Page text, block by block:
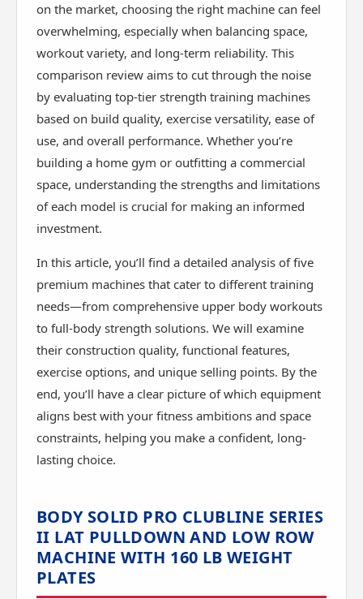
on the market, choosing the right machine can feel
overwhelming, especially when balancing space,
workout variety, and long-term reliability. This
comparison review aims to cut through the noise
by evaluating top-tier strength training machines
based on build quality, exercise versatility, ease of
use, and overall performance. Whether you’re
building a home gym or outfitting a commercial
space, understanding the strengths and limitations
of each model is crucial for making an informed
investment.
In this article, you’ll find a detailed analysis of five
premium machines that cater to different training
needs—from comprehensive upper body workouts
to full-body strength solutions. We will examine
their construction quality, functional features,
exercise options, and unique selling points. By the
end, you’ll have a clear picture of which equipment
aligns best with your fitness ambitions and space
constraints, helping you make a confident, long-
lasting choice.
BODY SOLID PRO CLUBLINE SERIES
II LAT PULLDOWN AND LOW ROW
MACHINE WITH 160 LB WEIGHT
PLATES